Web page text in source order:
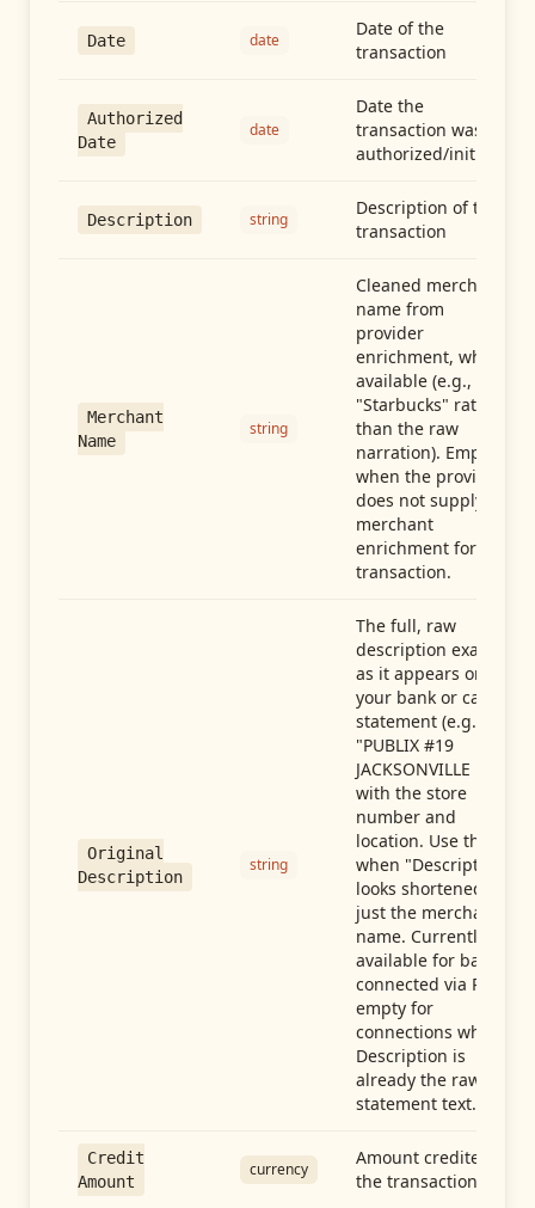
Date date
Date of the
transaction
Authorized
Date
date
Date the
transaction was
authorized/initiated
Description string
Description of the
transaction
Merchant
Name
string
Cleaned merchant
name from
provider
enrichment, when
available (e.g.,
"Starbucks" rather
than the raw
narration). Empty
when the provider
does not supply
merchant
enrichment for this
transaction.
Original
Description
string
The full, raw
description exactly
as it appears on
your bank or card
statement (e.g.,
"PUBLIX #19
JACKSONVILLE FL"),
with the store
number and
location. Use this
when "Description"
looks shortened to
just the merchant
name. Currently
available for banks
connected via Plaid;
empty for
connections whose
Description is
already the raw
statement text.
Credit
Amount
currency
Amount credited in
the transaction